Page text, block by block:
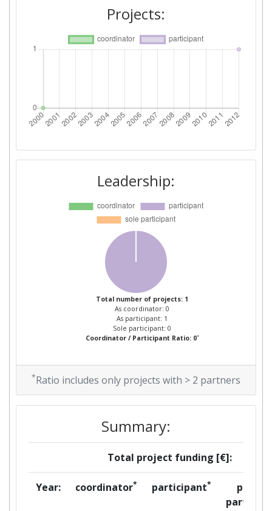
Projects:
Leadership:
Total number of projects: 1
As coordinator: 0
As participant: 1
Sole participant: 0
Coordinator / Participant Ratio: 0*
*Ratio includes only projects with > 2 partners
Summary:
Total project funding [€]:
Year: coordinator* participant*
per
partner